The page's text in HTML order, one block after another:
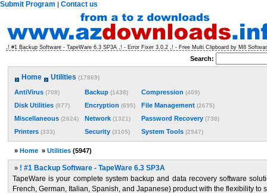
Submit Program | Contact us
,! #1 Backup Software - TapeWare 6.3 SP3A ,! - Error Fixer 3.0.2 ,! - Free Multi Clipboard by M8
Search:
Home Utilities (17869)
AntiVirus (708) Backup (1438) Compression (409)
Disk Utilities (877) Encryption (695) File Management (2675)
Miscellaneous (2624) Network (1321) Password Recovery (738)
Printers (333) Security (3105) System Tools (2947)
» Home » Utilities (5947)
» ! #1 Backup Software - TapeWare 6.3 SP3A
TapeWare is your complete system backup and data recovery software
French, German, Italian, Spanish, and Japanese) product with the flexibility to